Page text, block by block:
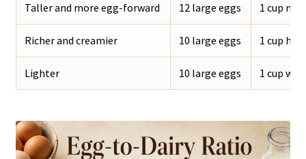
Taller and more egg-forward 12 large eggs 1 cup
Richer and creamier 10 large eggs 1 cup
Lighter 10 large eggs 1 cup